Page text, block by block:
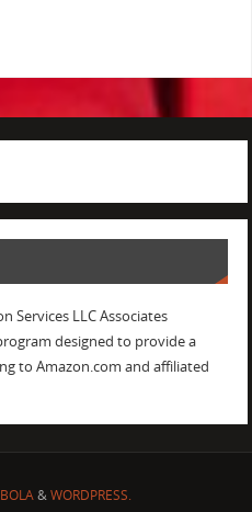
Services LLC Associates
designed to provide a
to Amazon.com and affiliated
&WORDPRESS.